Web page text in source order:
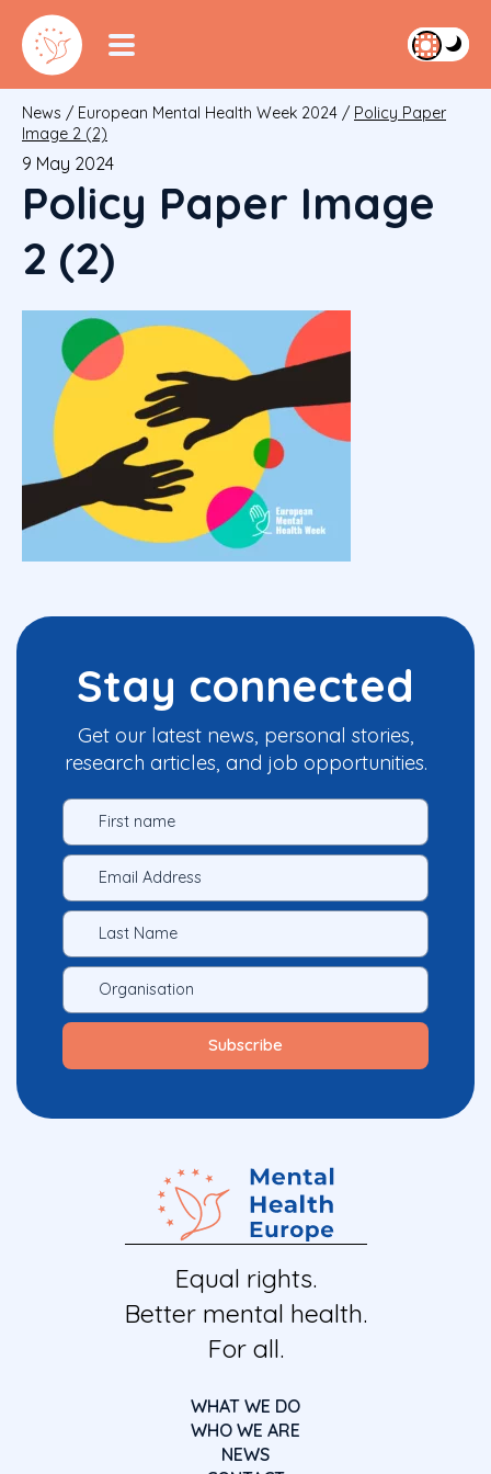
News / European Mental Health Week 2024 / Policy Paper
Image 2 (2)
9 May 2024
Policy Paper Image
2 (2)
Stay connected
Get our latest news, personal stories,
research articles, and job opportunities.
Equal rights.
Better mental health.
For all.
WHAT WE DO
WHO WE ARE
NEWS